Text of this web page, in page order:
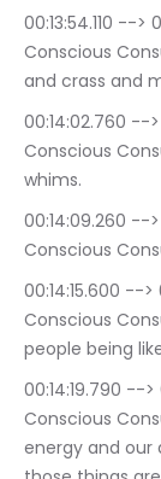
00:13:54.110 -->
Conscious
and crass and
00:14:02.760 -->
Conscious
whims.
00:14:09.260 -->
Conscious
00:14:15.600 -->
Conscious
people being
00:14:19.790 -->
Conscious
energy and our